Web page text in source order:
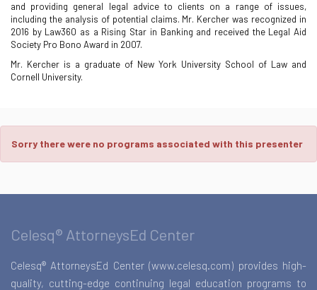
and providing general legal advice to clients on a range of issues,
including the analysis of potential claims. Mr. Kercher was recognized in
2016 by Law360 as a Rising Star in Banking and received the Legal Aid
Society Pro Bono Award in 2007.
Mr. Kercher is a graduate of New York University School of Law and
Cornell University.
Sorry there were no programs associated with this presenter
Celesq® AttorneysEd Center
Celesq® AttorneysEd Center (www.celesq.com) provides high-
quality, cutting-edge continuing legal education programs to